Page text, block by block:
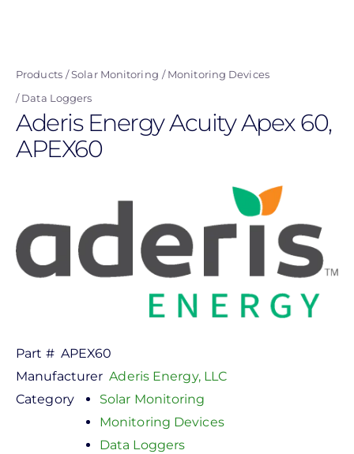
content
Products Solar Monitoring
Monitoring Devices
Data Loggers
Aderis Energy Acuity Apex 60,
APEX60
Part # APEX60
Manufacturer Aderis Energy, LLC
Category
Solar Monitoring
Monitoring Devices
Data Loggers